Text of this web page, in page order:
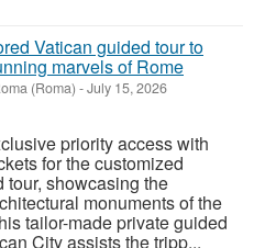
Vatican guided tour to
marvels of Rome
(Roma) -July 15, 2026
priority access with
for the customized
tour, showcasing the
monuments of the
tailor-made private guided
City assists the tripp...